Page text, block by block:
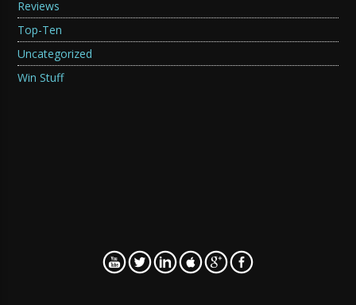
Reviews
Top-Ten
Uncategorized
Win Stuff